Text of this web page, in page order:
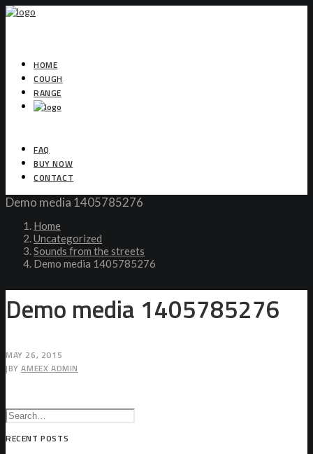
HOME
COUGH
RANGE
FAQ
BUY NOW
CONTACT
Demo media 1405785276
Home
Uncategorized
Sounds from the streets
Demo media 1405785276
Demo media 1405785276
MAY 26, 2015
|BYAMEEX ADMIN
RECENT POSTS